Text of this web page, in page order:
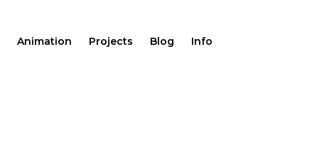
Animation Projects Blog Info